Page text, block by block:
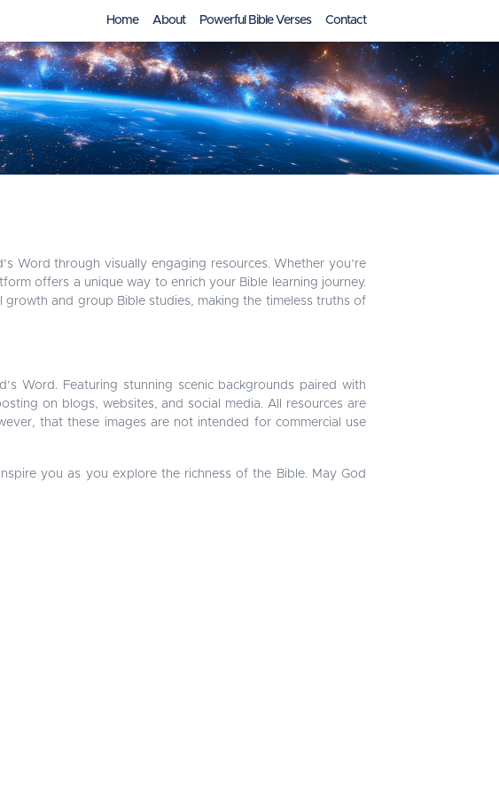
Home About Powerful Bible Verses Contact
Word through visually engaging resources. Whether you’re
offers a unique way to enrich your Bible learning journey.
and group Bible studies, making the timeless truths of
Word. Featuring stunning scenic backgrounds paired with
on blogs, websites, and social media. All resources are
that these images are not intended for commercial use
you as you explore the richness of the Bible. May God